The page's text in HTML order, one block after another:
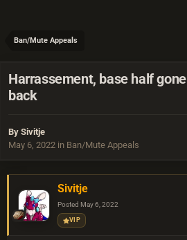
Ban/Mute Appeals
Harrassement, base half
back
By Sivitje
May 6, 2022 in Ban/Mute Appeals
Sivitje
Posted May 6, 2022
VIP